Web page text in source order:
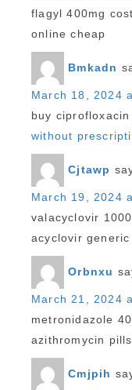
flagyl 400mg
online cheap
Bmkadn
March 18, 2024
buy
without
Cjtawp
March 19, 2024
valacyclovir
acyclovir generic
Orbnxu
March 21, 2024
metronidazole
azithromycin pills
Cmjpih